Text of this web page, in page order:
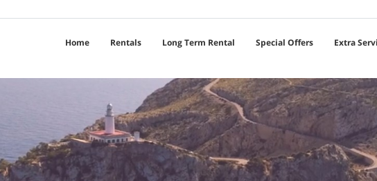
Home Rentals Long Term Rental Special Offers Extra